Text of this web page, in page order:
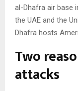
al-Dhafra air base
the UAE and the
Dhafra hosts
Two
attacks